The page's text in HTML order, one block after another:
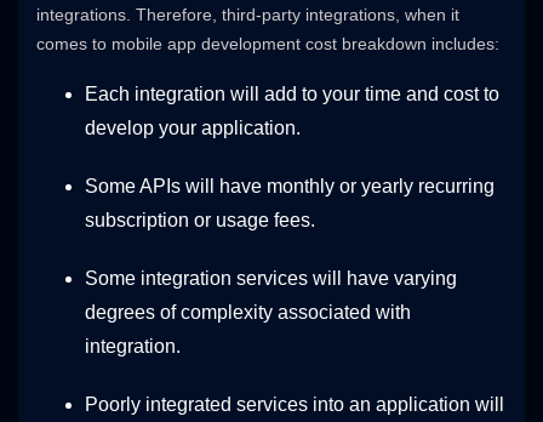
integrations. Therefore, third-party integrations, when it
comes to mobile app development cost breakdown includes:
Each integration will add to your time and cost to
develop your application.
Some APIs will have monthly or yearly recurring
subscription or usage fees.
Some integration services will have varying
degrees of complexity associated with
integration.
Poorly integrated services into an application will